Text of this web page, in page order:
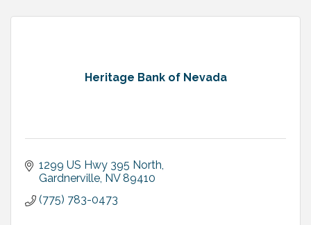
Heritage Bank of Nevada
1299 US Hwy 395 North
Gardnerville NV 89410
(775) 783-0473